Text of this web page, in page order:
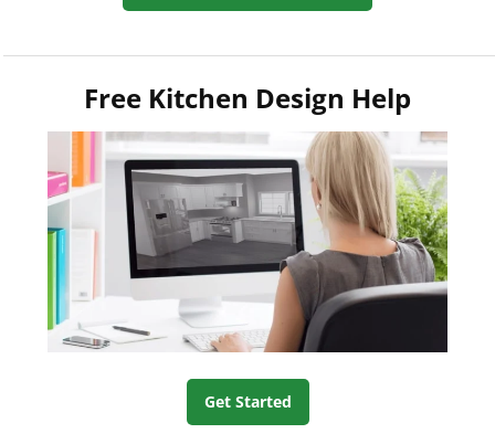
Free Kitchen Design Help
Get Started